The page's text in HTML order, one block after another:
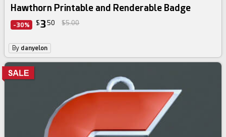
Hawthorn Printable and Renderable Badge
-30% $350 $5.00
By danyelon